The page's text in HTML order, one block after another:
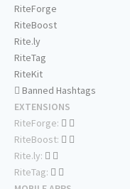
RiteForge
RiteBoost
Rite.ly
RiteTag
RiteKit
Banned Hashtags
EXTENSIONS
RiteForge:
RiteBoost:
Rite.ly:
RiteTag: